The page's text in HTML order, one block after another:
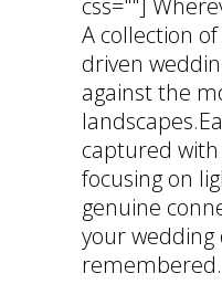
A collection
driven
against the
captured
focusing on
genuine
your wedding